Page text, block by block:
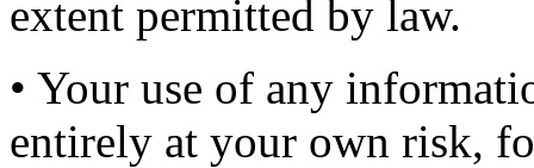
extent permitted by law.
• Your use of any
entirely at your own risk,